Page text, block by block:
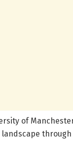
of
landscape